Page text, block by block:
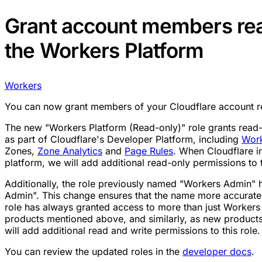
Grant account members
the Workers Platform
Workers
You can now grant members of your Cloudflare account
The new "Workers Platform (Read-only)" role grants
as part of Cloudflare's Developer Platform, including
Zones, Zone Analytics and Page Rules. When Cloudflare
platform, we will add additional read-only permissions to
Additionally, the role previously named "Workers Admin"
Admin". This change ensures that the name more
role has always granted access to more than just
products mentioned above, and similarly, as new
will add additional read and write permissions to this role.
You can review the updated roles in the developer docs.